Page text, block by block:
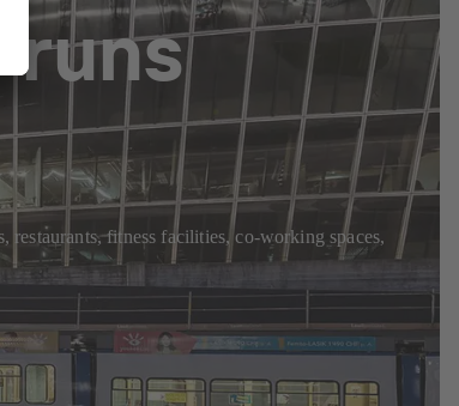
runs
fitness facilities, co-working spaces,